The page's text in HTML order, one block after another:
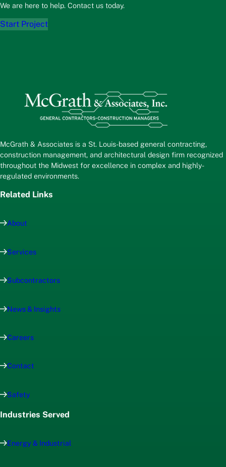
We are here to help. Contact us today.
Start Project
McGrath & Associates is a St. Louis-based general contracting,
construction management, and architectural design firm recognized
throughout the Midwest for excellence in complex and highly-
regulated environments.
Related Links
About
Services
Subcontractors
News & Insights
Careers
Contact
Safety
Industries Served
Energy & Industrial